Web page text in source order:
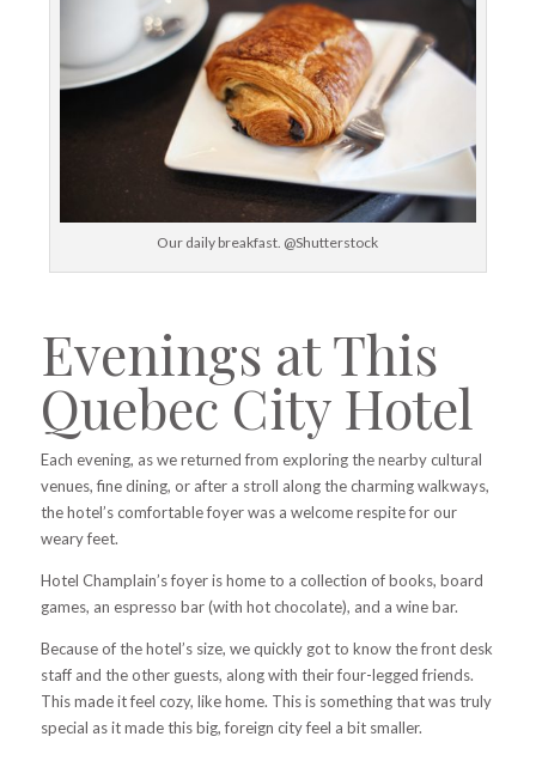
Our daily breakfast. @Shutterstock
Evenings at This
Quebec City Hotel
Each evening, as we returned from exploring the nearby cultural
venues,fine dining, or after a stroll along the charming walkways,
the hotel’s comfortable foyer was a welcome respite for our
weary feet.
Hotel Champlain’s foyer is home to a collection of books, board
games, an espresso bar (with hot chocolate), and a wine bar.
Because of the hotel’s size, we quickly got to know the front desk
staff and the other guests, along with their four-legged friends.
This made it feel cozy, like home. This is something that was truly
special as it made this big, foreign city feel a bit smaller.